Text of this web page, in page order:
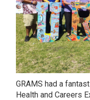
GRAMS had a
Health and Careers